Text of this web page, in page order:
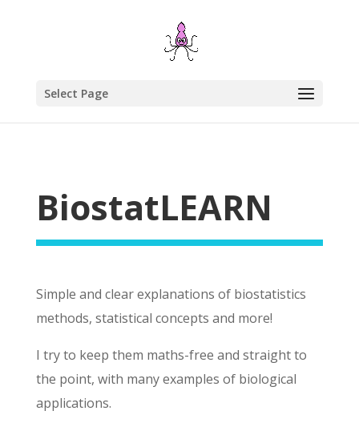
Select Page
BiostatLEARN
Simple and clear explanations of biostatistics
methods, statistical concepts and more!
I try to keep them maths-free and straight to
the point, with many examples of biological
applications.